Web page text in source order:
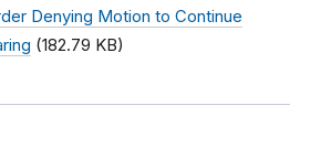
Denying Motion to Continue
(182.79 KB)